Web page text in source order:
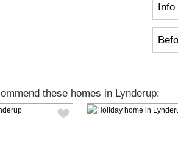
Info
these homes in Lynderup: